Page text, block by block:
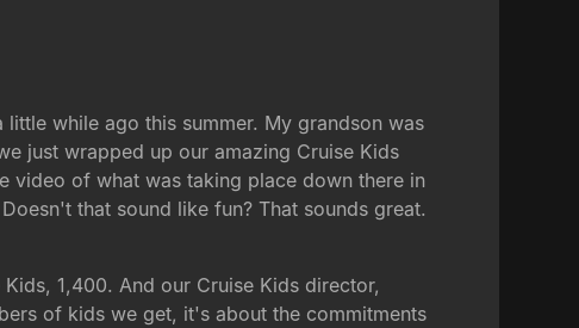
while ago this summer. My grandson was
just wrapped up our amazing Cruise Kids
video of what was taking place down there in
that sound like fun? That sounds great.
1,400. And our Cruise Kids director,
of kids we get, it's about the commitments